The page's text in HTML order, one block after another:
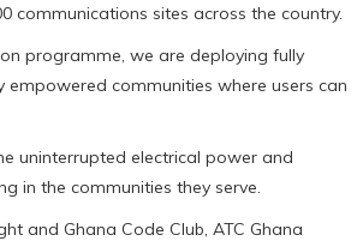
communications sites across the country.
programme, we are deploying fully
communities where users can
uninterrupted electrical power and
in the communities they serve.
and Ghana Code Club, ATC Ghana